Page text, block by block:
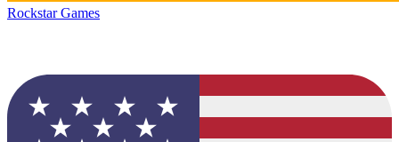
Rockstar Games